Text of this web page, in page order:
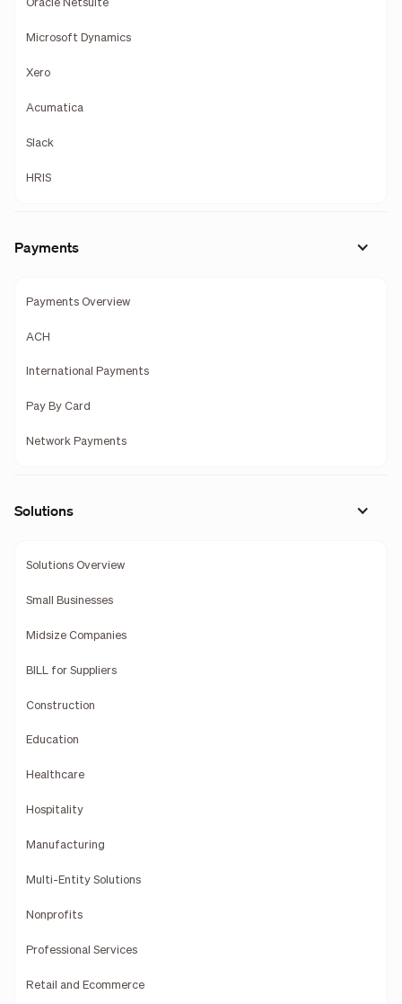
Oracle Netsuite
Microsoft Dynamics
Xero
Acumatica
Slack
HRIS
Payments
Payments Overview
ACH
International Payments
Pay By Card
Network Payments
Solutions
Solutions Overview
Small Businesses
Midsize Companies
BILL for Suppliers
Construction
Education
Healthcare
Hospitality
Manufacturing
Multi-Entity Solutions
Nonprofits
Professional Services
Retail and Ecommerce